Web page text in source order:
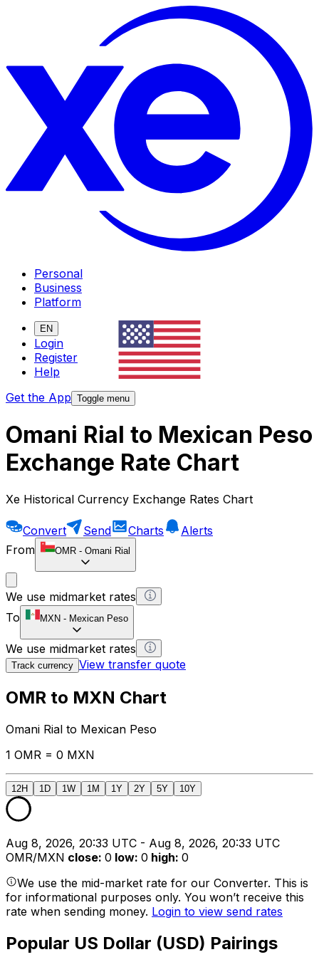
Personal
Business
Platform
EN
Login
Register
Help
Get the App Toggle menu
Omani Rial to Mexican Peso
Exchange Rate Chart
Xe Historical Currency Exchange Rates Chart
Convert Send Charts
Alerts
From
OMR - Omani Rial
We use midmarket rates
To
MXN - Mexican Peso
We use midmarket rates
Track currency View transfer quote
OMR to MXN Chart
Omani Rial to Mexican Peso
1 OMR = 0 MXN
12H 1D 1W 1M 1Y 2Y 5Y 10Y
Aug 8, 2026, 20:33 UTC - Aug 8, 2026, 20:33 UTC
OMR/MXN close: 0 low: 0 high: 0
We use the mid-market rate for our Converter. This is
for informational purposes only. You won’t receive this
rate when sending money. Login to view send rates
Popular US Dollar (USD) Pairings